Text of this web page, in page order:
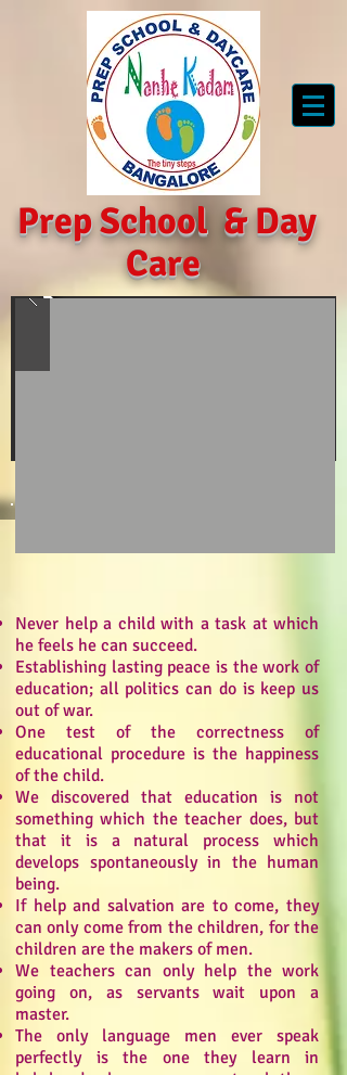
Prep School&Day
Care
Never help a child with a task at which
he feels he can succeed.
Establishing lasting peace is the work of
education; all politics can do is keep us
out of war.
One test of the correctness of
educational procedure is the happiness
of the child.
We discovered that education is not
something which the teacher does, but
that it is a natural process which
develops spontaneously in the human
being.
If help and salvation are to come, they
can only come from the children, for the
children are the makers of men.
We teachers can only help the work
going on, as servants wait upon a
master.
The only language men ever speak
perfectly is the one they learn in